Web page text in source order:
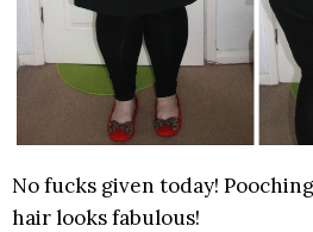
No fucks given today!
hair looks fabulous!